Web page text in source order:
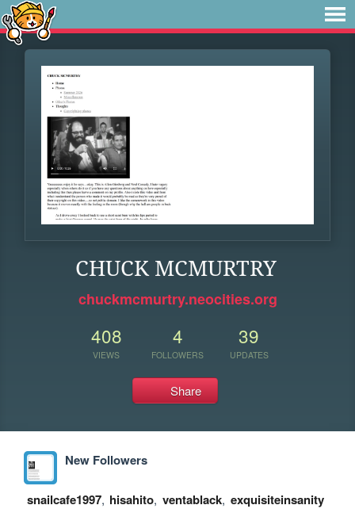
CHUCK MCMURTRY
chuckmcmurtry.neocities.org
408
VIEWS
4
FOLLOWERS
39
UPDATES
Share
New Followers
snailcafe1997, hisahito, ventablack, exquisiteinsanity